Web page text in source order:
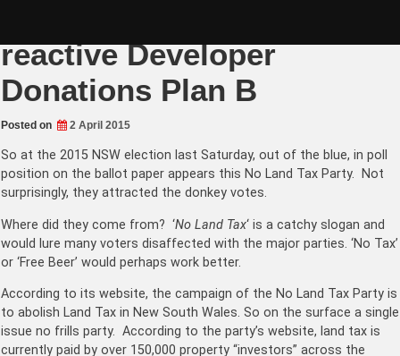
reactive Developer
Donations Plan B
Posted on 2 April 2015
So at the 2015 NSW election last Saturday, out of the blue, in poll
position on the ballot paper appears this No Land Tax Party. Not
surprisingly, they attracted the donkey votes.
Where did they come from? ‘No Land Tax‘ is a catchy slogan and
would lure many voters disaffected with the major parties. ‘No Tax’
or ‘Free Beer’ would perhaps work better.
According to its website, the campaign of the No Land Tax Party is
to abolish Land Tax in New South Wales. So on the surface a single
issue no frills party. According to the party’s website, land tax is
currently paid by over 150,000 property “investors” across the